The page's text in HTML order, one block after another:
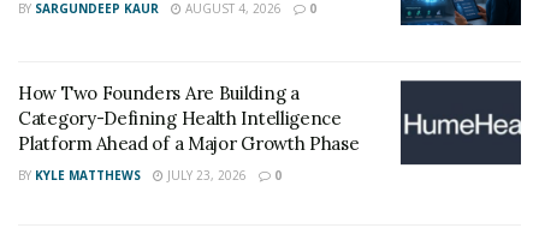
results. This method can be divided into two parts:
Increased Testosterone Production:
BY SARGUNDEEP KAUR AUGUST 4, 2026 0
How Two Founders Are Building a
Category-Defining Health Intelligence
Platform Ahead of a Major Growth Phase
BY KYLE MATTHEWS JULY 23, 2026 0